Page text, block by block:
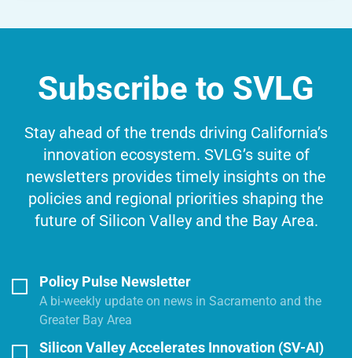
Subscribe to SVLG
Stay ahead of the trends driving California’s
innovation ecosystem. SVLG’s suite of
newsletters provides timely insights on the
policies and regional priorities shaping the
future of Silicon Valley and the Bay Area.
Policy Pulse Newsletter
A bi-weekly update on news in Sacramento and the
Greater Bay Area
Silicon Valley Accelerates Innovation (SV-AI)